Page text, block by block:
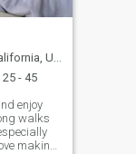
USA
- 45
enjoy
walks
making